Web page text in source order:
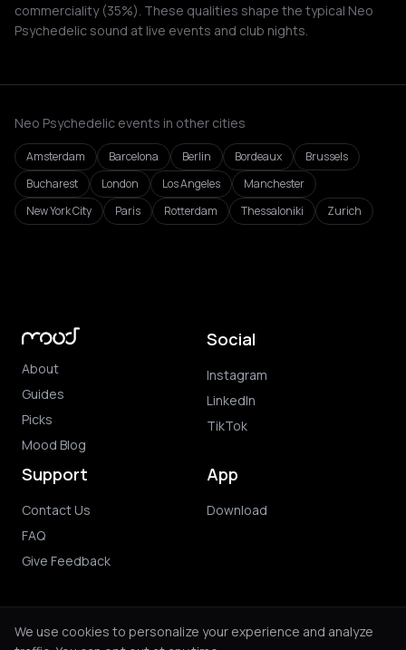
commerciality (35%). These qualities shape the typical Neo
Psychedelic sound at live events and club nights.
Neo Psychedelic events in other cities
Amsterdam Barcelona Berlin Bordeaux
Brussels
Bucharest
London Los Angeles
Manchester
New York City
Paris Rotterdam Thessaloniki Zurich
About
Guides
Picks
Mood Blog
Social
Instagram
LinkedIn
TikTok
Support
Contact Us
FAQ
Give Feedback
App
Download
We use cookies to personalize your experience and analyze